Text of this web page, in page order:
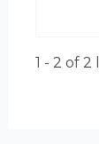
1 - 2 of 2